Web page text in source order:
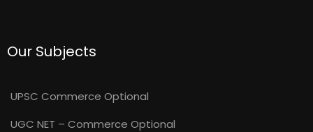
Our Subjects
UPSC Commerce Optional
UGC NET – Commerce Optional